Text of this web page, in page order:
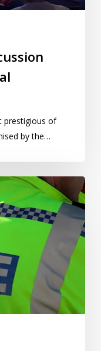
prestigious of
by the…